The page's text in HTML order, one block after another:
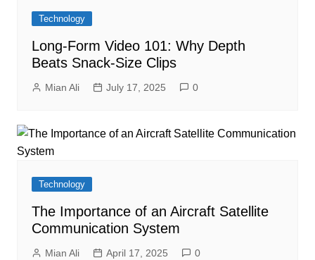
Technology
Long-Form Video 101: Why Depth
Beats Snack-Size Clips
Mian Ali July 17, 2025 0
Technology
The Importance of an Aircraft Satellite
Communication System
Mian Ali April 17, 2025 0